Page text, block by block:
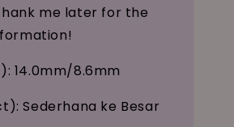
me later for the
14.0mm/8.6mm
Sederhana ke Besar